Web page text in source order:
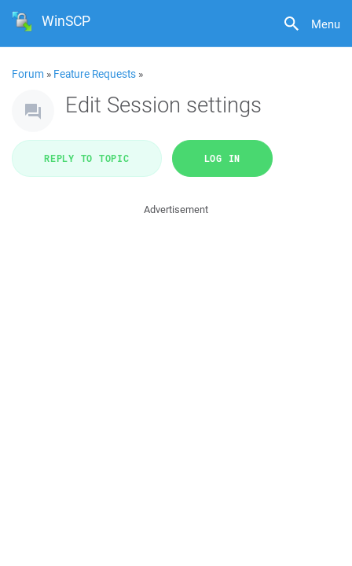
Menu
WinSCP
Forum » Feature Requests »
Edit Session settings
REPLY TO TOPIC LOG IN
Advertisement